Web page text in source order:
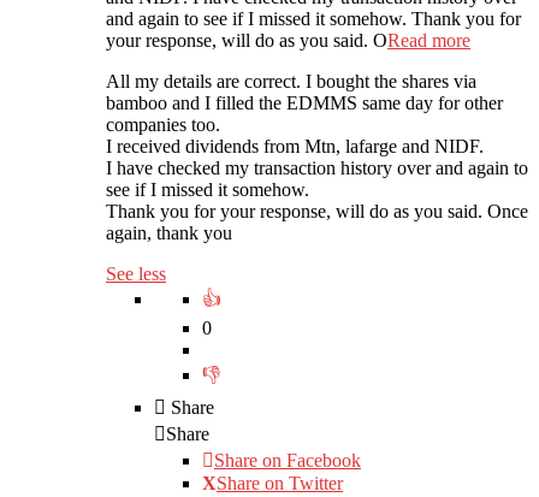
and again to see if I missed it somehow. Thank you for
your response, will do as you said. ORead more
All my details are correct. I bought the shares via
bamboo and I filled the EDMMS same day for other
companies too.
I received dividends from Mtn, lafarge and NIDF.
I have checked my transaction history over and again to
see if I missed it somehow.
Thank you for your response, will do as you said. Once
again, thank you
See less
0
Share
Share
Share on Facebook
Share on Twitter